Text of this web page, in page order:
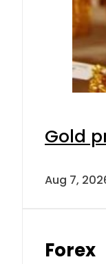
Gold
Aug 7,
Forex